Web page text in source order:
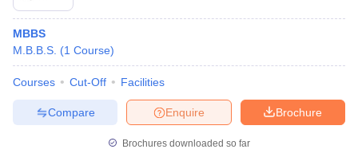
MBBS
M.B.B.S. (1 Course)
Courses Cut-Off Facilities
Brochure
Enquire
Compare
Brochures downloaded so far